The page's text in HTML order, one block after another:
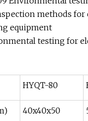
methods
equipment
testing for
HYQT-80
40x40x50